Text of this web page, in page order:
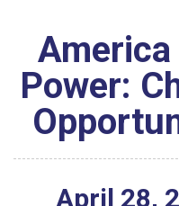
Power:
April 28,